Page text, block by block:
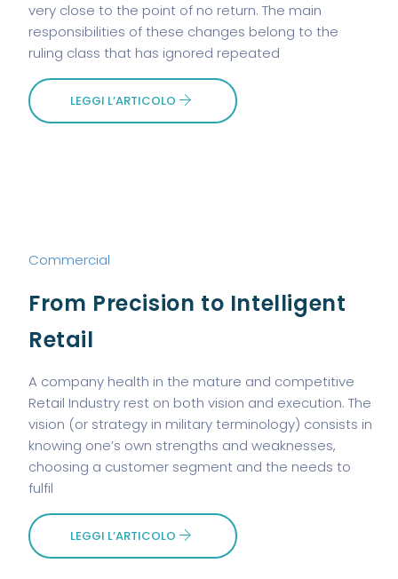
very close to the point of no return. The main
responsibilities of these changes belong to the
ruling class that has ignored repeated
LEGGI L’ARTICOLO
Commercial
From Precision to Intelligent
Retail
A company health in the mature and competitive
Retail Industry rest on both vision and execution. The
vision (or strategy in military terminology) consists in
knowing one’s own strengths and weaknesses,
choosing a customer segment and the needs to
fulfil
LEGGI L’ARTICOLO